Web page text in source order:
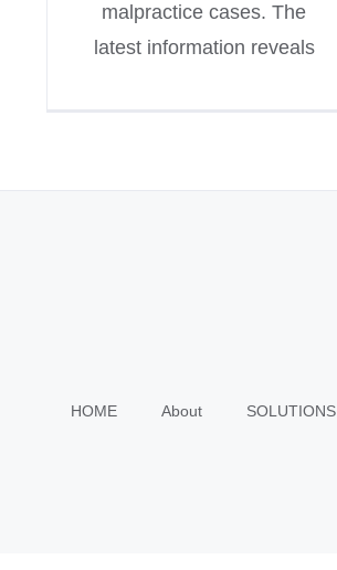
malpractice cases. The
latest information reveals
HOME About SOLUTIONS